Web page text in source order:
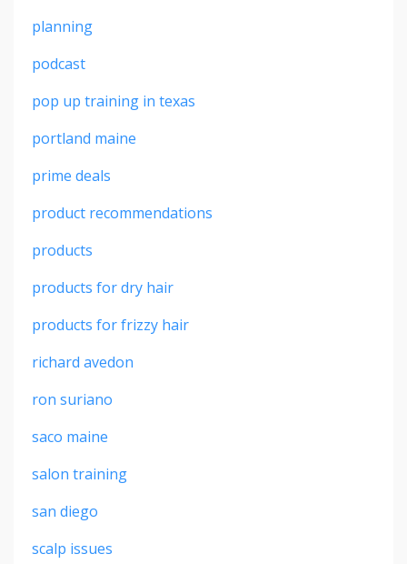
planning
podcast
pop up training in texas
portland maine
prime deals
product recommendations
products
products for dry hair
products for frizzy hair
richard avedon
ron suriano
saco maine
salon training
san diego
scalp issues